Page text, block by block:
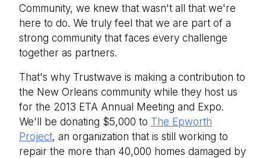
Community, we knew that wasn't all that we're
here to do. We truly feel that we are part of a
strong community that faces every challenge
together as partners.
That's why Trustwave is making a contribution to
the New Orleans community while they host us
for the 2013 ETA Annual Meeting and Expo.
We'll be donating $5,000 to The Epworth
Project, an organization that is still working to
repair the more than 40,000 homes damaged by